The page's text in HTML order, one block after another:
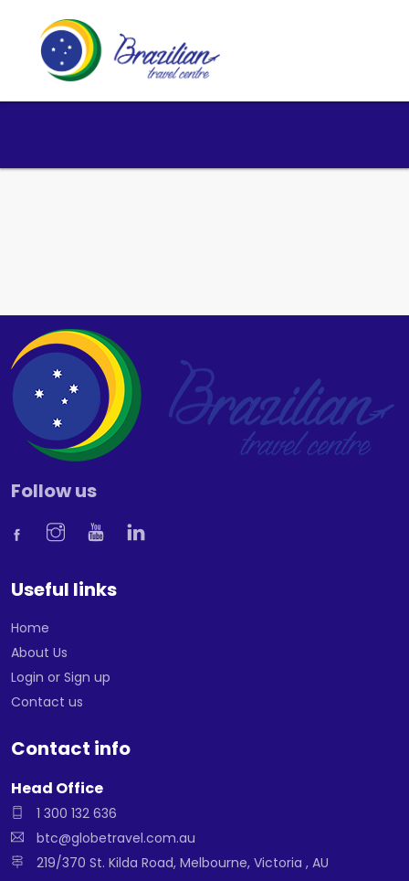
Follow us
Useful links
Home
About Us
Login or Sign up
Contact us
Contact info
Head Office
1 300 132 636
btc@globetravel.com.au
219/370 St. Kilda Road, Melbourne, Victoria , AU